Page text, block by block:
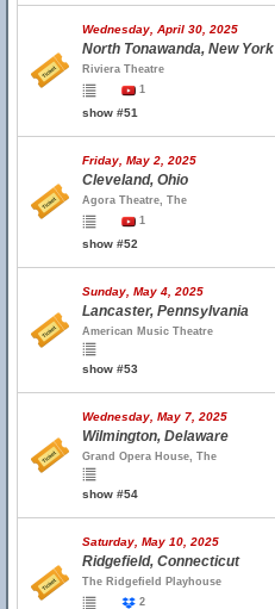
Wednesday, April 30, 2025
North Tonawanda, New York
Riviera Theatre
1
show #51
Friday, May 2, 2025
Cleveland, Ohio
Agora Theatre, The
1
show #52
Sunday, May 4, 2025
Lancaster, Pennsylvania
American Music Theatre
show #53
Wednesday, May 7, 2025
Wilmington, Delaware
Grand Opera House, The
show #54
Saturday, May 10, 2025
Ridgefield, Connecticut
The Ridgefield Playhouse
2